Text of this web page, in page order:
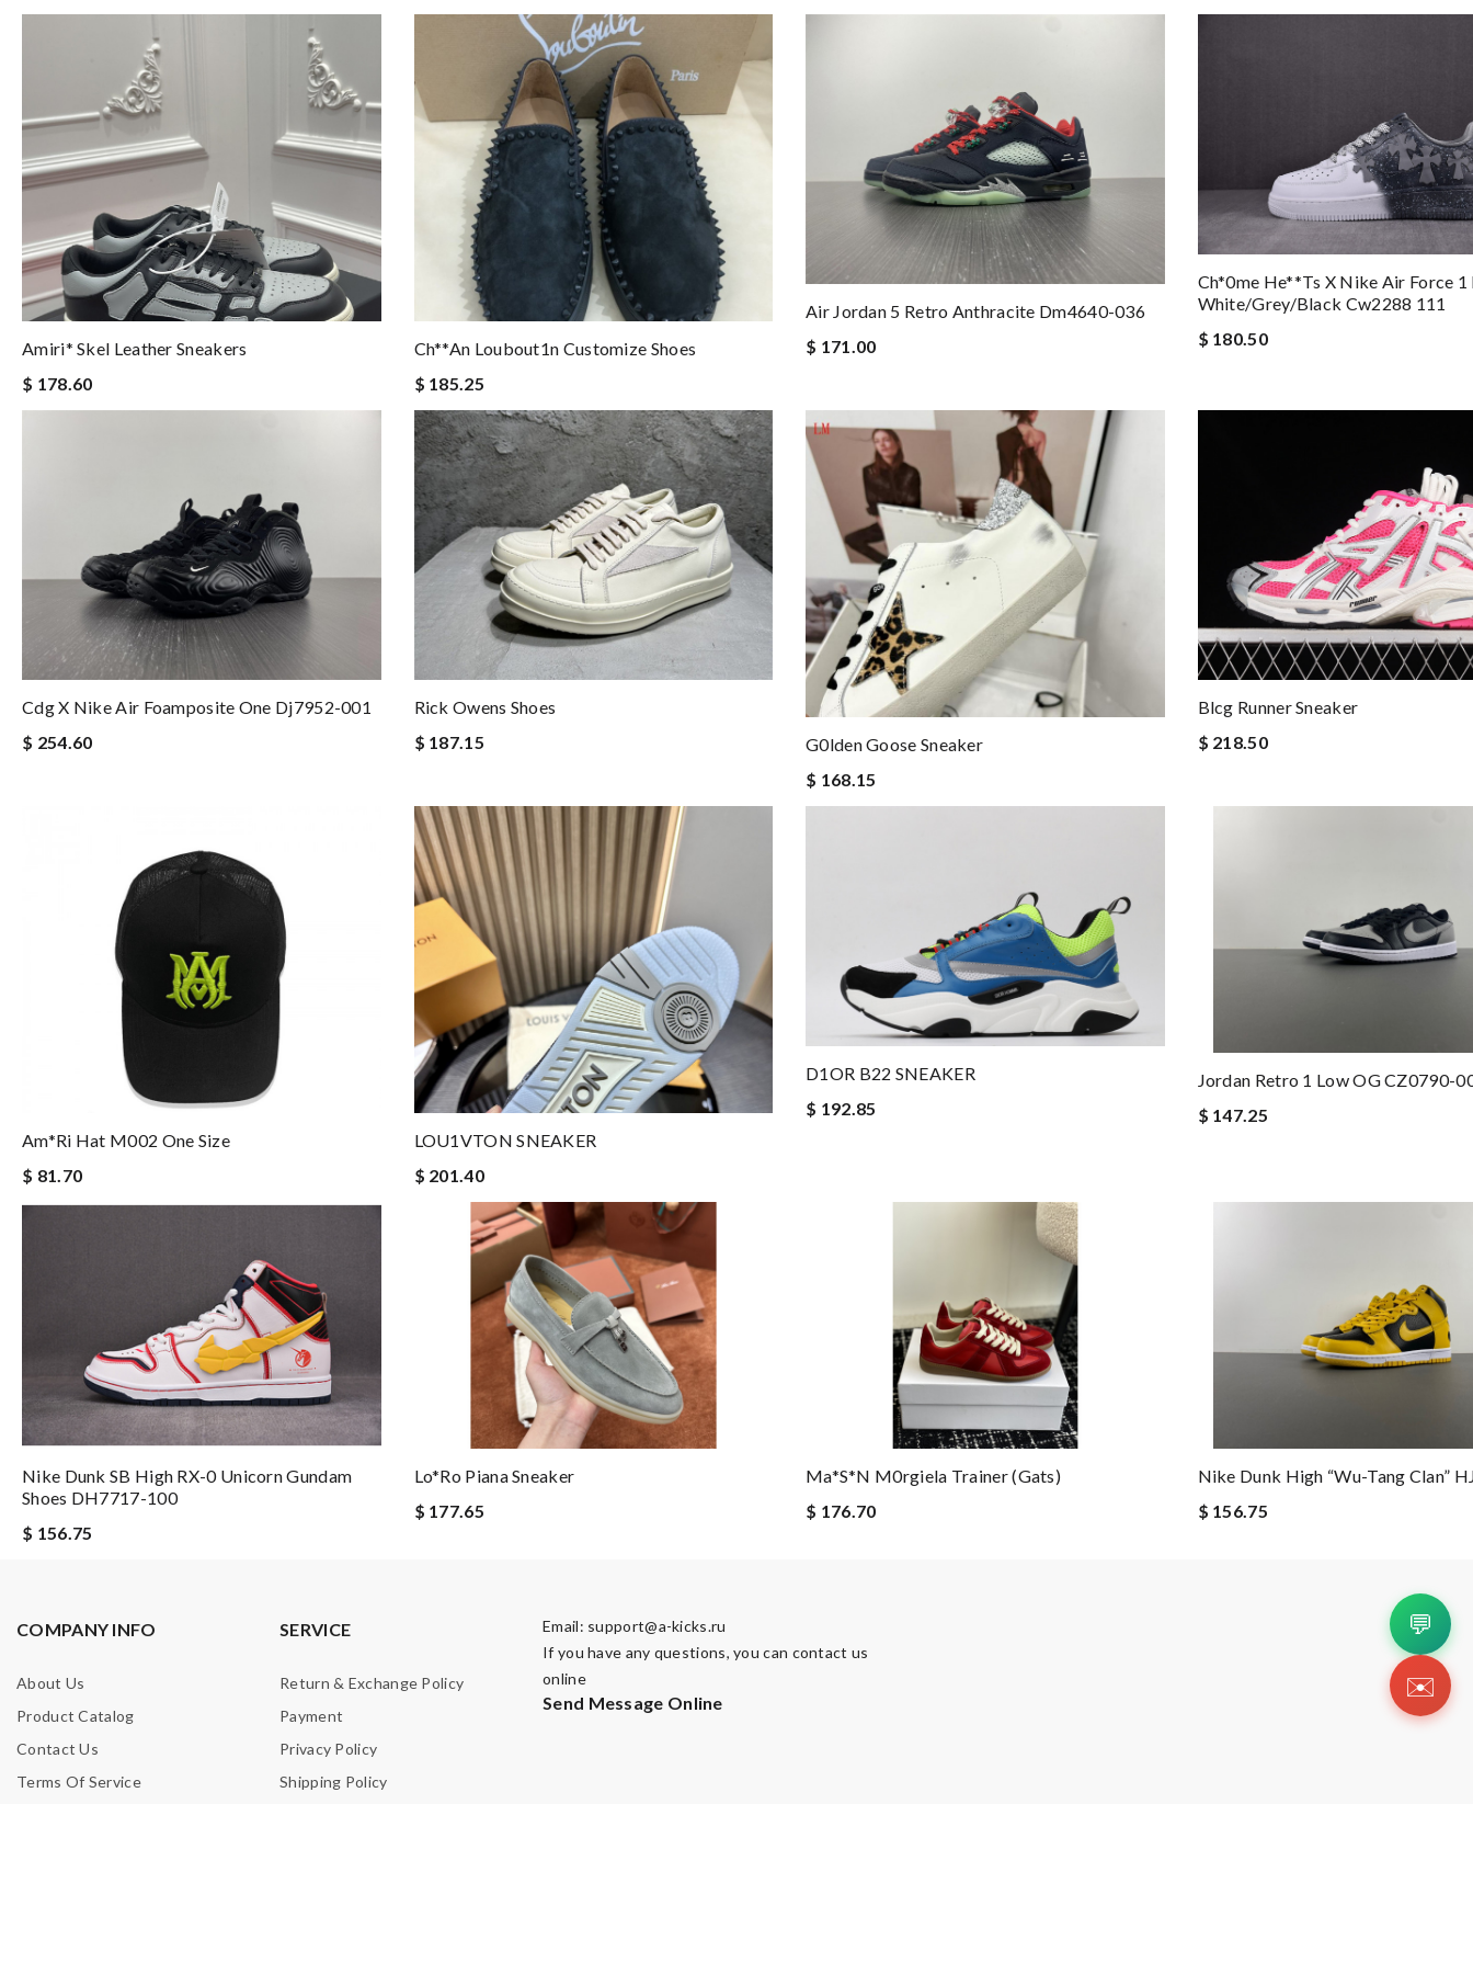
Amiri* Skel Leather Sneakers
$ 178.60
Ch**an Loubout1n Customize Shoes
$ 185.25
Air Jordan 5 Retro Anthracite Dm4640-036
$ 171.00
Ch*0me He**ts X Nike Air Force 1
White/grey/black Cw2288 111
$ 180.50
Cdg X Nike Air Foamposite One Dj7952-001
$ 254.60
Rick Owens Shoes
$ 187.15
G0lden Goose Sneaker
$ 168.15
Blcg Runner Sneaker
$ 218.50
Am*ri Hat M002 One Size
$ 81.70
LOU1VTON SNEAKER
$ 201.40
D1OR B22 SNEAKER
$ 192.85
Jordan Retro 1 Low OG CZ0790-
$ 147.25
Nike Dunk SB High RX-0 Unicorn Gundam
Shoes DH7717-100
$ 156.75
Lo*ro Piana Sneaker
$ 177.65
Ma*s*n M0rgiela Trainer (gats)
$ 176.70
Nike Dunk High “Wu-Tang Clan”
$ 156.75
COMPANY INFO
About Us
Product Catalog
Contact Us
Terms Of Service
SERVICE
Return & Exchange Policy
Payment
Privacy Policy
Shipping Policy
Email: support@a-kicks.ru
If you have any questions, you can contact us
online
Send Message Online
💬
✉️